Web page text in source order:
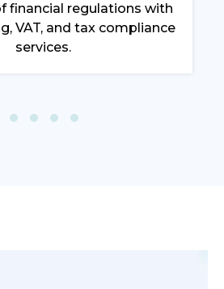
all visa and work
ensuring a
workforce.